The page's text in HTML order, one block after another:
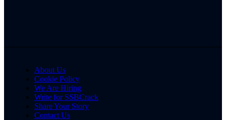
About Us
Cookie Policy
We Are Hiring
Write for SSBCrack
Share Your Story
Contact Us